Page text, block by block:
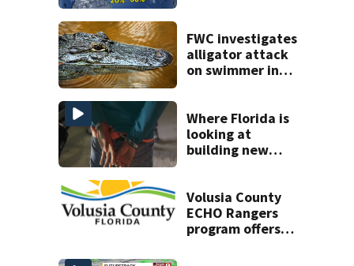
FWC investigates
alligator attack
on swimmer in
Where Florida is
looking at
building new
facilities
Volusia County
ECHO Rangers
program offers